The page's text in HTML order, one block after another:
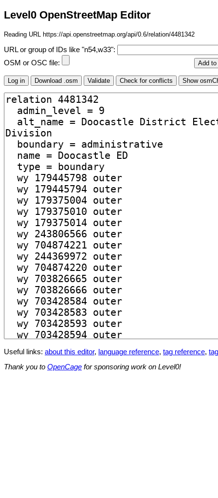
Level0 OpenStreetMap Editor
Reading URL https://api.openstreetmap.org/api/0.6/relation/4481342
URL or group of IDs like "n54,w33":
OSM or OSC file:
Useful links: about this editor, language reference, tag reference,
Thank you to OpenCage for sponsoring work on Level0!